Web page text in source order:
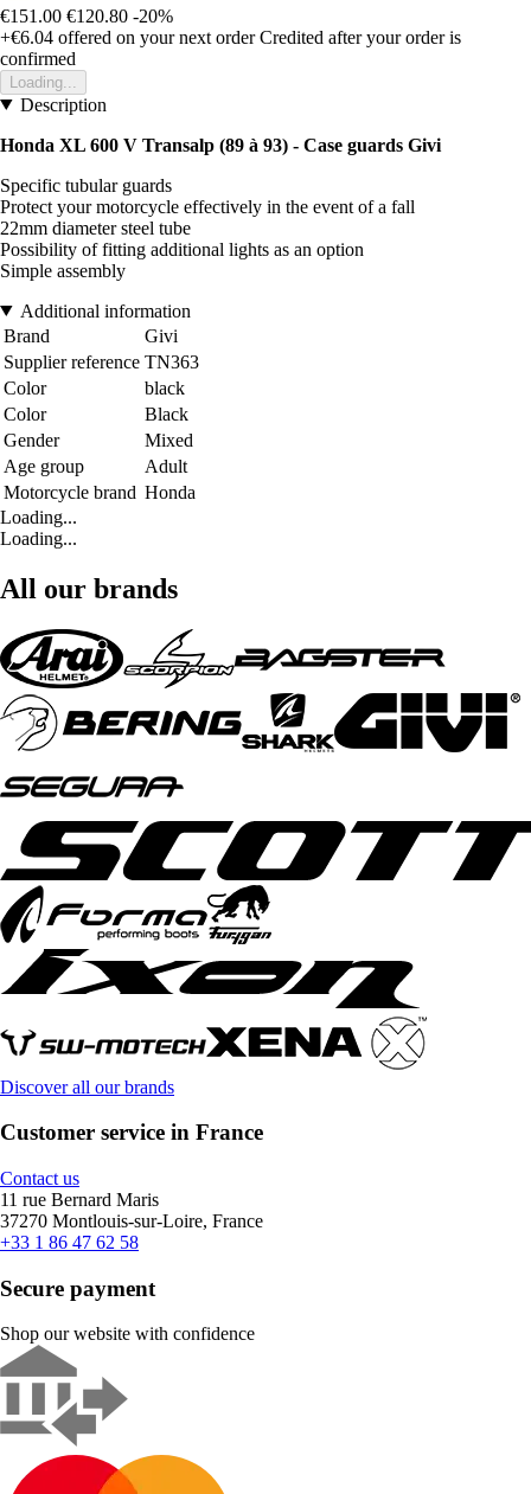
€151.00 €120.80 -20%
+€6.04 offered on your next order Credited after your order is
confirmed
Loading...
Description
Honda XL 600 V Transalp (89 à 93) - Case guards Givi
Specific tubular guards
Protect your motorcycle effectively in the event of a fall
22mm diameter steel tube
Possibility of fitting additional lights as an option
Simple assembly
Additional information
Brand
Givi
Supplier reference TN363
Color
black
Color
Black
Gender
Mixed
Age group
Adult
Motorcycle brand Honda
Loading...
Loading...
All our brands
Discover all our brands
Customer service in France
Contact us
11 rue Bernard Maris
37270 Montlouis-sur-Loire, France
+33 1 86 47 62 58
Secure payment
Shop our website with confidence